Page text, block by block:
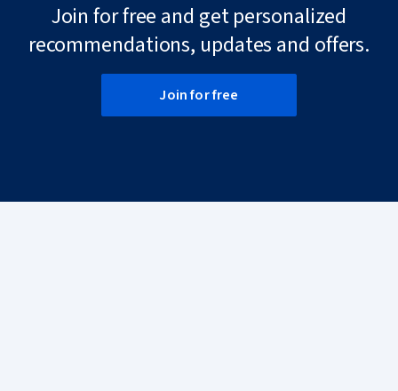
Join for free and get personalized
recommendations, updates and offers.
Join for free